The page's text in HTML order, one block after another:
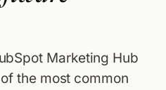
Marketing Hub
the most common